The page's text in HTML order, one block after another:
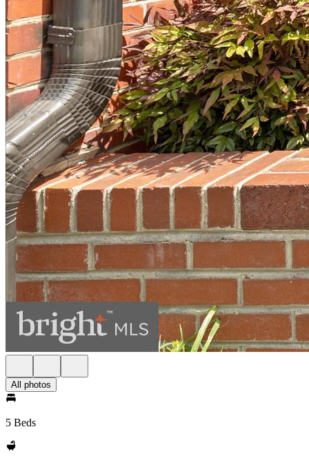
All photos
5 Beds